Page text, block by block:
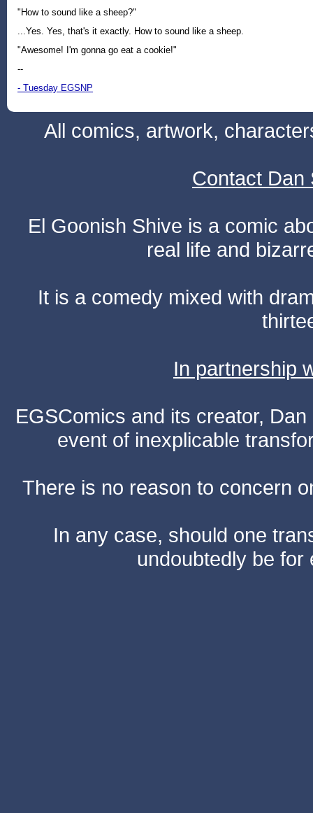
"How to sound like a sheep?"
...Yes. Yes, that's it exactly. How to sound like a sheep.
"Awesome! I'm gonna go eat a cookie!"
--
- Tuesday EGSNP
All comics, artwork,
Contact Dan
El Goonish Shive is a comic
real life and
It is a comedy mixed with
In partnership
EGSComics and its creator,
event of inexplicable
There is no reason to concern
In any case, should one
undoubtedly be